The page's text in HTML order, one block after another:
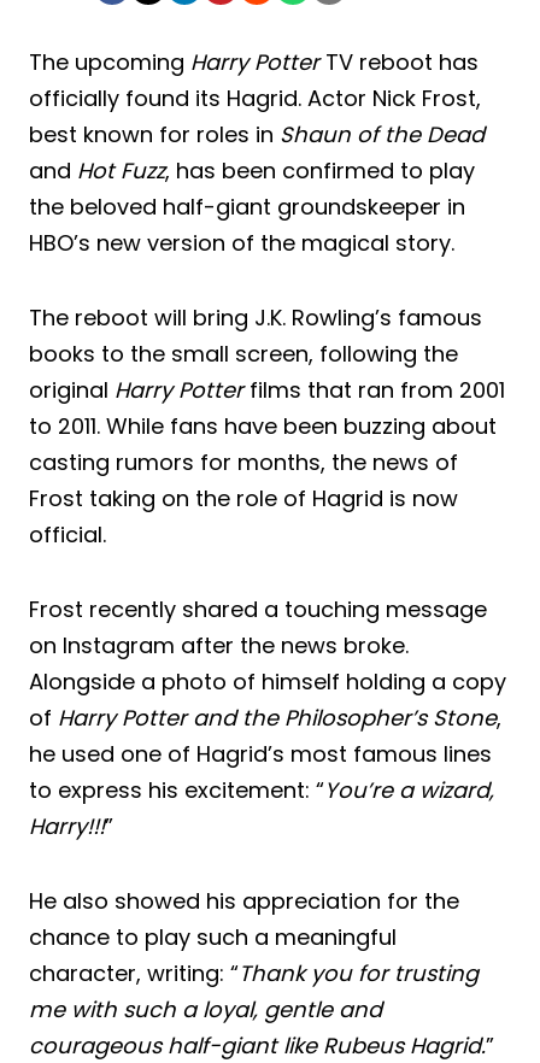
The upcoming Harry PotterTV reboot has
officially found its Hagrid. Actor Nick Frost,
best known for roles in Shaun of the Dead
and Hot Fuzz, has been confirmed to play
the beloved half-giant groundskeeper in
HBO’s new version of the magical story.
The reboot will bring J.K. Rowling’s famous
books to the small screen, following the
original Harry Potterfilms that ran from 2001
to 2011. While fans have been buzzing about
casting rumors for months, the news of
Frost taking on the role of Hagrid is now
official.
Frost recently shared a touching message
on Instagram after the news broke.
Alongside a photo of himself holding a copy
of Harry Potter and the Philosopher’s Stone,
he used one of Hagrid’s most famous lines
to express his excitement: “You’re a wizard,
Harry!!!”
He also showed his appreciation for the
chance to play such a meaningful
character, writing: “Thank you for trusting
me with such a loyal, gentle and
courageous half-giant like Rubeus Hagrid.”